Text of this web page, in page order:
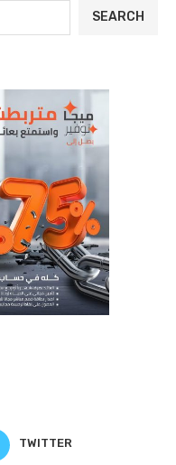
SEARCH
TWITTER